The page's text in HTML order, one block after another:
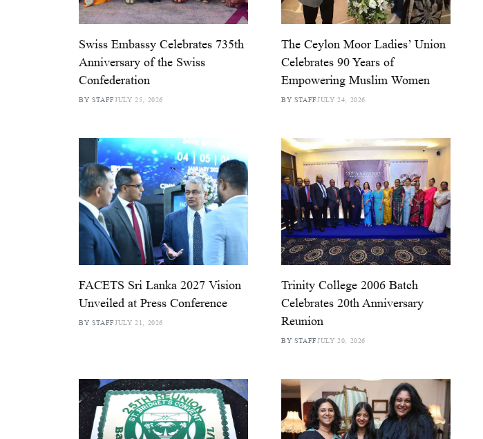
Swiss Embassy Celebrates 735th
Anniversary of the Swiss
Confederation
BY STAFF JULY 25, 2026
The Ceylon Moor Ladies’ Union
Celebrates 90 Years of
Empowering Muslim Women
BY STAFF JULY 24, 2026
FACETS Sri Lanka 2027 Vision
Unveiled at Press Conference
BY STAFF JULY 21, 2026
Trinity College 2006 Batch
Celebrates 20th Anniversary
Reunion
BY STAFF JULY 20, 2026